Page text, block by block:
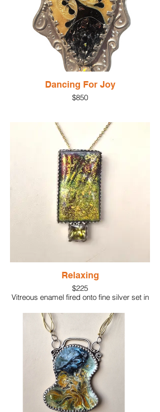
Materials: Silver, glass enamel, silver
cloisonne wire
Gem: Moonstone
Size: 1.5"
Dancing For Joy
$850
$850.00Price
This lively, dynamic glass enamel pendant
brings joy to all who wear it! The enamel is
fired on fine silver with silver cloisonne
wires creating the dancing figure. The
piece is set in sterling silver with accents
of pink pearl, an opal and sculptural silver
elements dancing round the setting.
Material: Glass enamel, fine and sterling
silver
Gem: Opal, pink pearl
"knots" on chain
Relaxing
$225
Vitreous enamel fired onto fine silver set in
the appealing color of the enamel work.